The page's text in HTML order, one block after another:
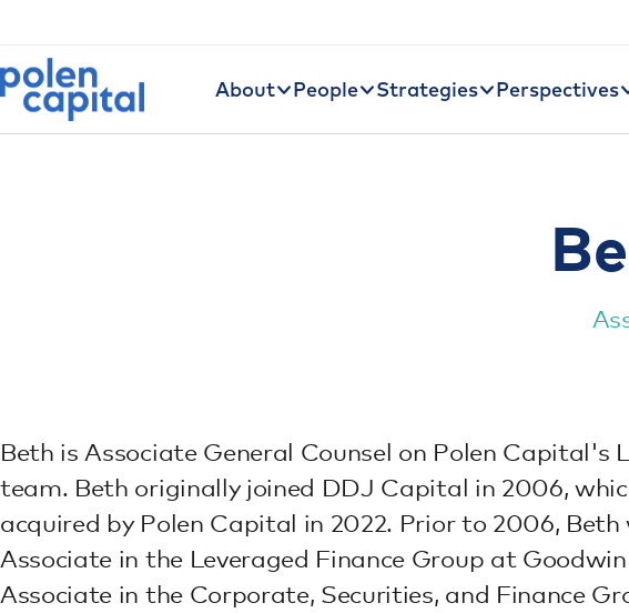
About People Strategies Perspectives
Beth is Associate General Counsel on Polen Capital's
team. Beth originally joined DDJ Capital in 2006,
acquired by Polen Capital in 2022. Prior to 2006, Beth
Associate in the Leveraged Finance Group at
Associate in the Corporate, Securities, and Finance